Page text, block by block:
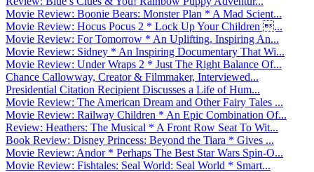
Movie Review: Boonie Bears: Monster Plan * A Mad Scient...
Movie Review: Hocus Pocus 2 * Lock Up Your Children ...
Movie Review: For Tomorrow * An Uplifting, Inspiring An...
Movie Review: Sidney * An Inspiring Documentary That Wi...
Movie Review: Under Wraps 2 * Just The Right Balance Of...
Chance Callowway, Creator & Filmmaker, Interviewed...
Presidential Citation Recipient Discusses a Life of Hum...
Movie Review: The American Dream and Other Fairy Tales ...
Movie Review: Railway Children * An Epic Combination Of...
Review: Heathers: The Musical * A Front Row Seat To Wit...
Book Review: Disney Princess: Beyond the Tiara * Gives ...
Movie Review: Andor * Perhaps The Best Star Wars Spin-O...
Movie Review: Fishtales: Seal World: Seal World * Smart...